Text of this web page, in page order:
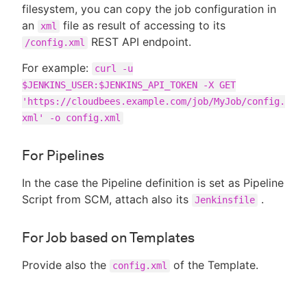
filesystem, you can copy the job configuration in
an
xml file as result of accessing to its
/config.xml
REST API endpoint.
For example:
curl -u
$JENKINS_USER:$JENKINS_API_TOKEN -X GET
'https://cloudbees.example.com/job/MyJob/config.
xml' -o config.xml
For Pipelines
In the case the Pipeline definition is set as Pipeline
Script from SCM, attach also its Jenkinsfile .
For Job based on Templates
Provide also the config.xml of the Template.